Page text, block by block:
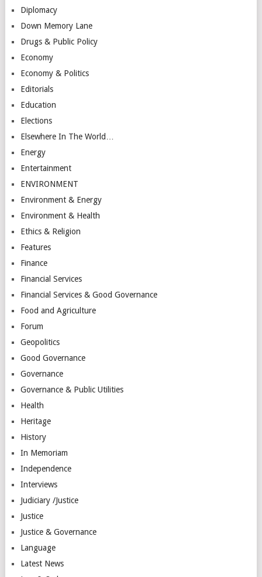
Diplomacy
Down Memory Lane
Drugs & Public Policy
Economy
Economy & Politics
Editorials
Education
Elections
Elsewhere In The World…
Energy
Entertainment
ENVIRONMENT
Environment & Energy
Environment & Health
Ethics & Religion
Features
Finance
Financial Services
Financial Services & Good Governance
Food and Agriculture
Forum
Geopolitics
Good Governance
Governance
Governance & Public Utilities
Health
Heritage
History
In Memoriam
Independence
Interviews
Judiciary /Justice
Justice
Justice & Governance
Language
Latest News